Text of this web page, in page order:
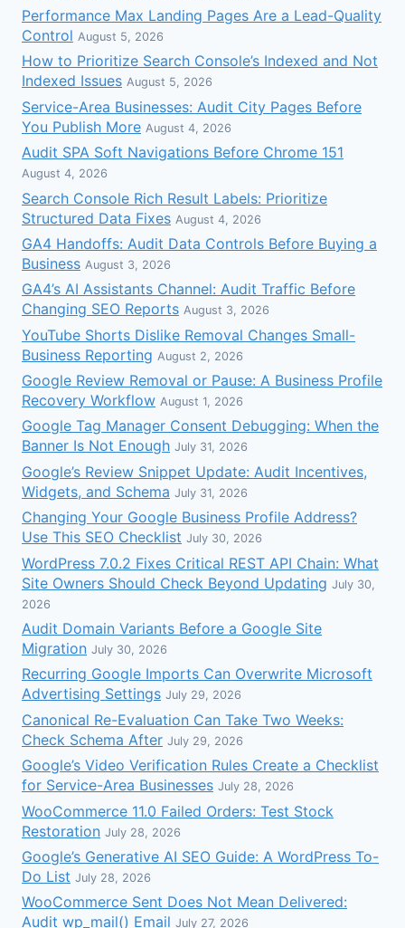
Performance Max Landing Pages Are a Lead-Quality
Control August 5, 2026
How to Prioritize Search Console’s Indexed and Not
Indexed Issues August 5, 2026
Service-Area Businesses: Audit City Pages Before
You Publish More August 4, 2026
Audit SPA Soft Navigations Before Chrome 151
August 4, 2026
Search Console Rich Result Labels: Prioritize
Structured Data Fixes August 4, 2026
GA4 Handoffs: Audit Data Controls Before Buying a
Business August 3, 2026
GA4’s AI Assistants Channel: Audit Traffic Before
Changing SEO Reports August 3, 2026
YouTube Shorts Dislike Removal Changes Small-
Business Reporting August 2, 2026
Google Review Removal or Pause: A Business Profile
Recovery Workflow August 1, 2026
Google Tag Manager Consent Debugging: When the
Banner Is Not Enough July 31, 2026
Google’s Review Snippet Update: Audit Incentives,
Widgets, and Schema July 31, 2026
Changing Your Google Business Profile Address?
Use This SEO Checklist July 30, 2026
WordPress 7.0.2 Fixes Critical REST API Chain: What
Site Owners Should Check Beyond Updating July 30,
2026
Audit Domain Variants Before a Google Site
Migration July 30, 2026
Recurring Google Imports Can Overwrite Microsoft
Advertising Settings July 29, 2026
Canonical Re-Evaluation Can Take Two Weeks:
Check Schema After July 29, 2026
Google’s Video Verification Rules Create a Checklist
for Service-Area Businesses July 28, 2026
WooCommerce 11.0 Failed Orders: Test Stock
Restoration July 28, 2026
Google’s Generative AI SEO Guide: A WordPress To-
Do List July 28, 2026
WooCommerce Sent Does Not Mean Delivered:
Audit wp_mail() Email July 27, 2026